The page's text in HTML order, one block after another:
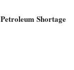
Shortage